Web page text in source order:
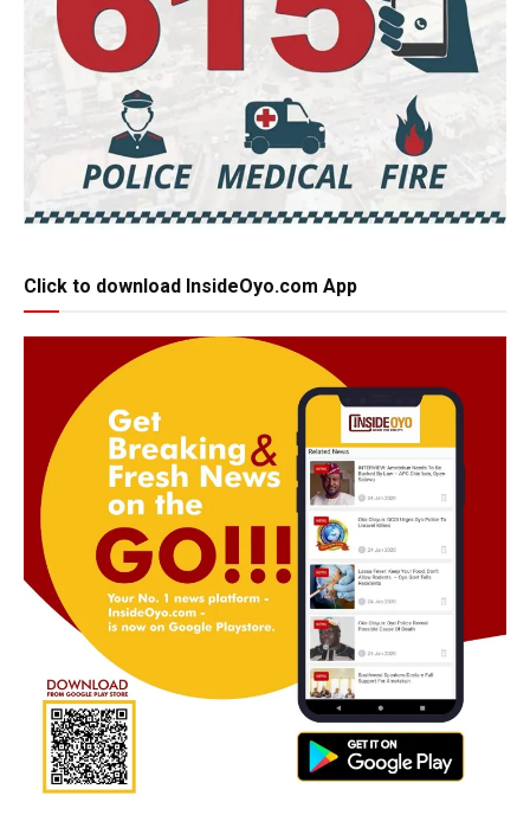
Click to download InsideOyo.com App